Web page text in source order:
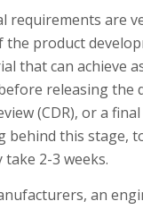
requirements are
the product
that can achieve
releasing the
(CDR), or a
behind this stage,
2-3 weeks.
an